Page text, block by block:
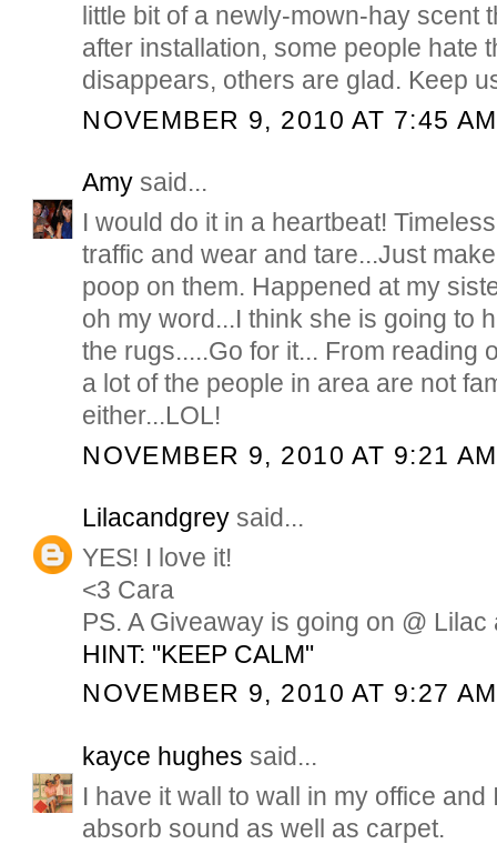
little bit of a newly-mown-hay scent
after installation, some people hate
disappears, others are glad. Keep
NOVEMBER 9, 2010 AT 7:45 AM
Amy said...
I would do it in a heartbeat!
traffic and wear and tare...Just
poop on them. Happened at my
oh my word...I think she is going to
the rugs.....Go for it... From reading
a lot of the people in area are not
either...LOL!
NOVEMBER 9, 2010 AT 9:21 AM
Lilacandgrey said...
YES! I love it!
<3 Cara
PS. A Giveaway is going on @ Lilac
HINT: "KEEP CALM"
NOVEMBER 9, 2010 AT 9:27 AM
kayce hughes said...
I have it wall to wall in my office and
absorb sound as well as carpet.